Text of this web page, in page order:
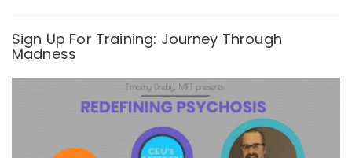
Sign Up For Training: Journey Through
Madness